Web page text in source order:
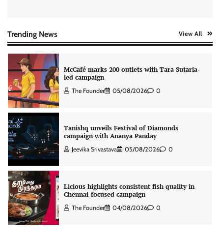
Trending News View All
McCafé marks 200 outlets with Tara Sutaria-
led campaign
The Founder 05/08/2026 0
Tanishq unveils Festival of Diamonds
campaign with Ananya Panday
Jeevika Srivastava 05/08/2026 0
Licious highlights consistent fish quality in
Chennai-focused campaign
The Founder 04/08/2026 0